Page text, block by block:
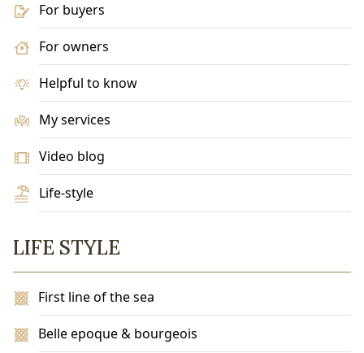
For buyers
For owners
Helpful to know
My services
Video blog
Life-style
LIFE STYLE
First line of the sea
Belle epoque & bourgeois